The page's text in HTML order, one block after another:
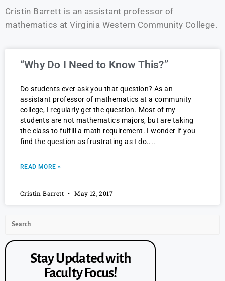
Cristin Barrett is an assistant professor of
mathematics at Virginia Western Community College.
“Why Do I Need to Know This?”
Do students ever ask you that question? As an
assistant professor of mathematics at a community
college, I regularly get the question. Most of my
students are not mathematics majors, but are taking
the class to fulfill a math requirement. I wonder if you
find the question as frustrating as I do.
READ MORE »
Cristin Barrett May 12, 2017
Stay Updated with
Faculty Focus!